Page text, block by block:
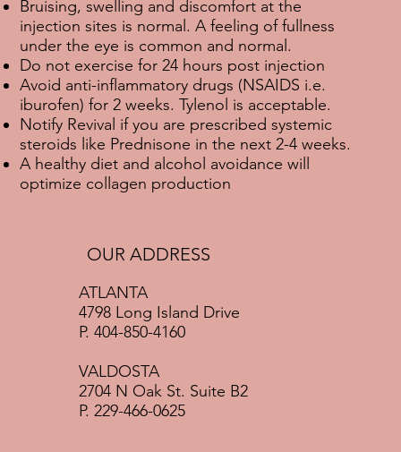
Bruising, swelling and discomfort at the
injection sites is normal. A feeling of fullness
under the eye is common and normal.
Do not exercise for 24 hours post injection
Avoid anti-inflammatory drugs (NSAIDS i.e.
iburofen) for 2 weeks. Tylenol is acceptable.
Notify Revival if you are prescribed systemic
steroids like Prednisone in the next 2-4 weeks.
A healthy diet and alcohol avoidance will
optimize collagen production
ATLANTA
4798 Long Island Drive
P. 404-850-4160
VALDOSTA
2704 N Oak St. Suite B2
P. 229-466-0625
OUR ADDRESS